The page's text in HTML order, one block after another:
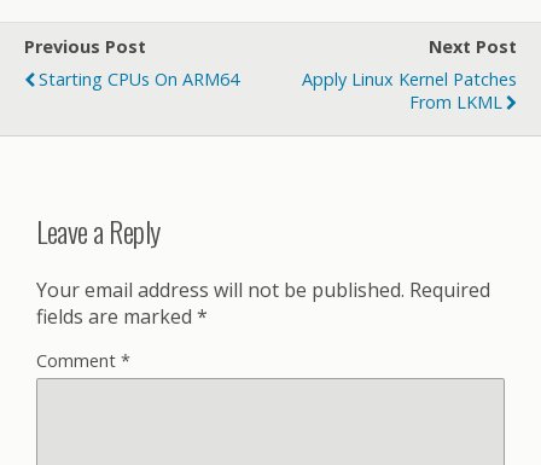
Previous Post
Starting CPUs On ARM64
Next Post
Apply Linux Kernel Patches
From LKML
Leave a Reply
Your email address will not be published. Required
fields are marked *
Comment *